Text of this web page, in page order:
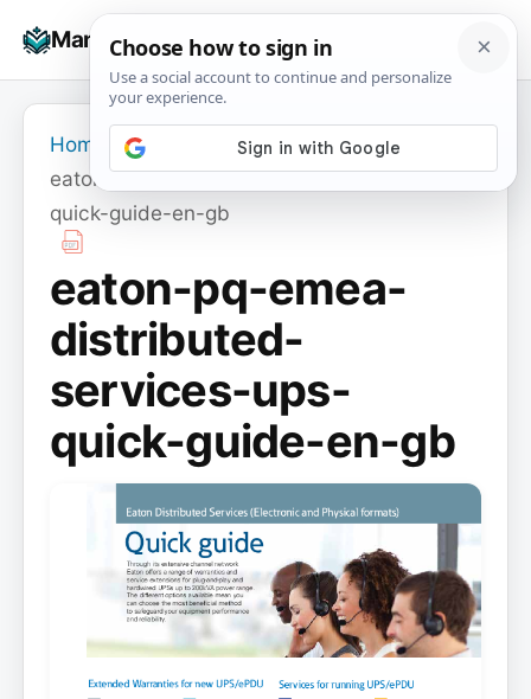
Manuals+
☰
Home
eaton-pq-emea-distributed-services-ups-
quick-guide-en-gb
eaton-pq-emea-
distributed-
services-ups-
quick-guide-en-gb